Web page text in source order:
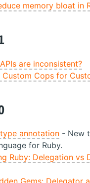
memory bloat in
are inconsistent?
Custom Cops for
annotation - New
for Ruby.
Ruby: Delegation vs
Gems: Delegator